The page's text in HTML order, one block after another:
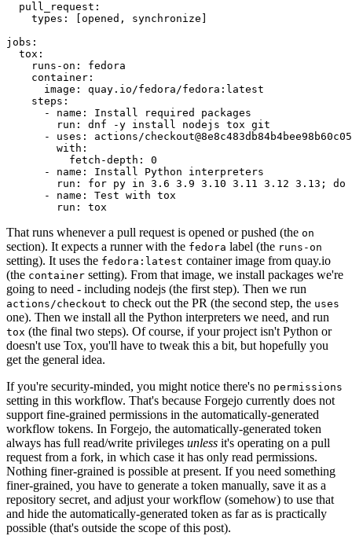
pull_request :
types : [opened , synchronize ]
jobs :
tox :
runs-on :
fedora
container :
image :
quay.io/fedora/fedora:latest
steps :
-
name :
Install required packages
run :
dnf -y install nodejs tox git
-
uses :
actions/
with :
fetch-depth :
0
-
name :
Install Python interpreters
run :
for py in 3.6 3.9 3.10 3.11 3.12 3.13; do
-
name :
Test with tox
run : tox
That runs whenever a pull request is opened or pushed (the on
section). It expects a runner with the fedora label (the runs-on
setting). It uses the fedora:latest container image from quay.io
(the container setting). From that image, we install packages we're
going to need - including nodejs (the first step). Then we run
actions/checkout to check out the PR (the second step, the uses
one). Then we install all the Python interpreters we need, and run
tox (the final two steps). Of course, if your project isn't Python or
doesn't use Tox, you'll have to tweak this a bit, but hopefully you
get the general idea.
If you're security-minded, you might notice there's no permissions
setting in this workflow. That's because Forgejo currently does not
support fine-grained permissions in the automatically-generated
workflow tokens. In Forgejo, the automatically-generated token
always has full read/write privileges unless it's operating on a pull
request from a fork, in which case it has only read permissions.
Nothing finer-grained is possible at present. If you need something
finer-grained, you have to generate a token manually, save it as a
repository secret, and adjust your workflow (somehow) to use that
and hide the automatically-generated token as far as is practically
possible (that's outside the scope of this post).